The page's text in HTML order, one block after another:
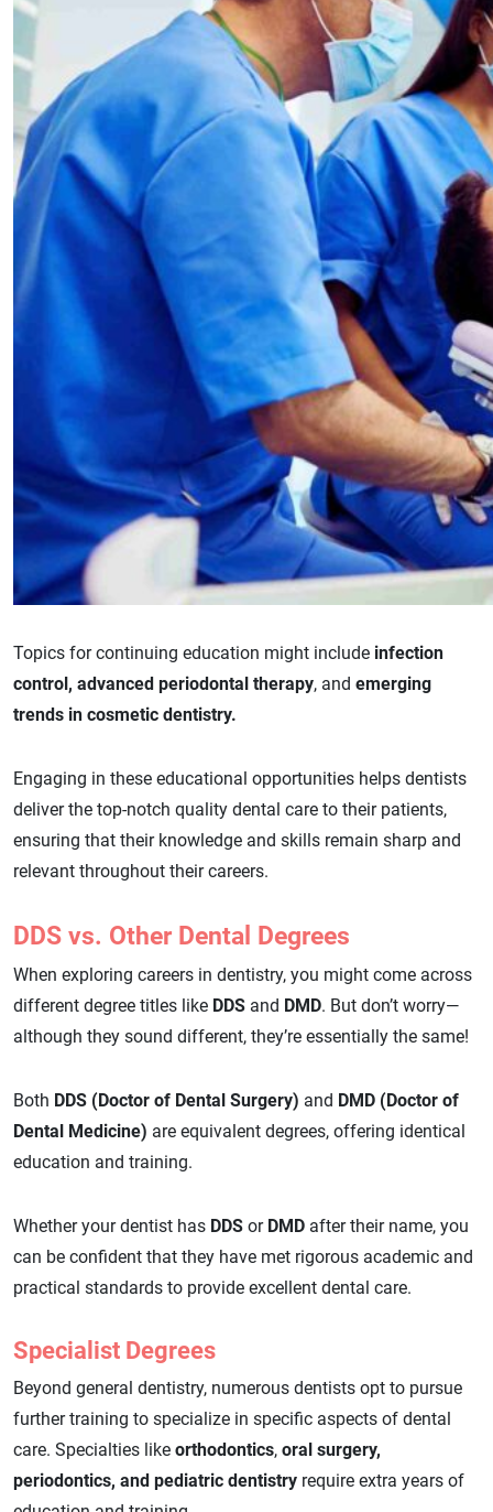
Topics for continuing education might include infection
control, advanced periodontal therapy, and emerging
trends in cosmetic dentistry.
Engaging in these educational opportunities helps dentists
deliver the top-notch quality dental care to their patients,
ensuring that their knowledge and skills remain sharp and
relevant throughout their careers.
DDS vs. Other Dental Degrees
When exploring careers in dentistry, you might come across
different degree titles like DDS and DMD. But don’t worry—
although they sound different, they’re essentially the same!
Both DDS (Doctor of Dental Surgery) and DMD (Doctor of
Dental Medicine) are equivalent degrees, offering identical
education and training.
Whether your dentist has DDS or DMD after their name, you
can be confident that they have met rigorous academic and
practical standards to provide excellent dental care.
Specialist Degrees
Beyond general dentistry, numerous dentists opt to pursue
further training to specialize in specific aspects of dental
care. Specialties like orthodontics, oral surgery,
periodontics, and pediatric dentistry require extra years of